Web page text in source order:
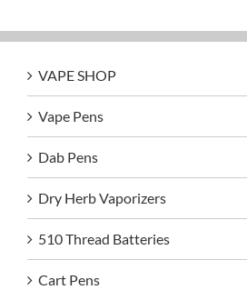
VAPE SHOP
Vape Pens
Dab Pens
Dry Herb Vaporizers
510 Thread Batteries
Cart Pens